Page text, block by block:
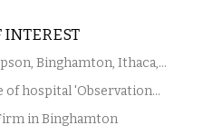
INTEREST
Binghamton, Ithaca,...
of hospital 'Observation...
in Binghamton